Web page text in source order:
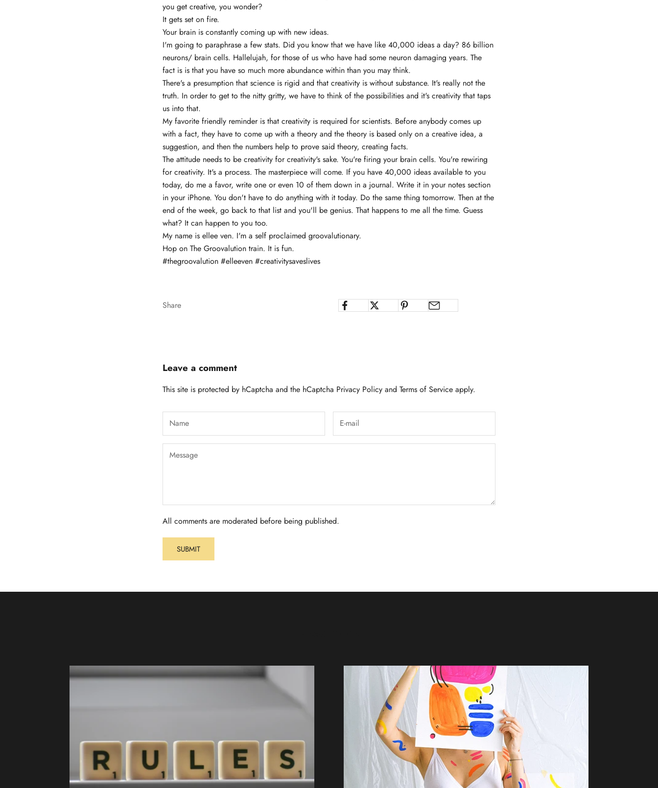
you get creative, you wonder?
It gets set on fire.
Your brain is constantly coming up with new ideas.
I'm going to paraphrase a few stats. Did you know that we have like 40,000 ideas a day? 86 billion
neurons/ brain cells. Hallelujah, for those of us who have had some neuron damaging years. The
fact is is that you have so much more abundance within than you may think.
There's a presumption that science is rigid and that creativity is without substance. It's really not the
truth. In order to get to the nitty gritty, we have to think of the possibilities and it's creativity that taps
us into that.
My favorite friendly reminder is that creativity is required for scientists. Before anybody comes up
with a fact, they have to come up with a theory and the theory is based only on a creative idea, a
suggestion, and then the numbers help to prove said theory, creating facts.
The attitude needs to be creativity for creativity's sake. You're firing your brain cells. You're rewiring
for creativity. It's a process. The masterpiece will come. If you have 40,000 ideas available to you
today, do me a favor, write one or even 10 of them down in a journal. Write it in your notes section
in your iPhone. You don't have to do anything with it today. Do the same thing tomorrow. Then at the
end of the week, go back to that list and you'll be genius. That happens to me all the time. Guess
what? It can happen to you too.
My name is ellee ven. I'm a self proclaimed groovalutionary.
Hop on The Groovalution train. It is fun.
#thegroovalution #elleeven #creativitysaveslives
Share
Leave a comment
This site is protected by hCaptcha and the hCaptcha Privacy Policy and Terms of Service apply.
All comments are moderated before being published.
SUBMIT